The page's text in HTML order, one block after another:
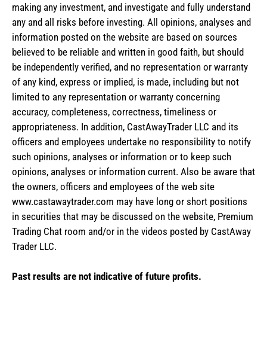
making any investment, and investigate and fully understand
any and all risks before investing. All opinions, analyses and
information posted on the website are based on sources
believed to be reliable and written in good faith, but should
be independently verified, and no representation or warranty
of any kind, express or implied, is made, including but not
limited to any representation or warranty concerning
accuracy, completeness, correctness, timeliness or
appropriateness. In addition, CastAwayTrader LLC and its
officers and employees undertake no responsibility to notify
such opinions, analyses or information or to keep such
opinions, analyses or information current. Also be aware that
the owners, officers and employees of the web site
www.castawaytrader.com may have long or short positions
in securities that may be discussed on the website, Premium
Trading Chat room and/or in the videos posted by CastAway
Trader LLC.
Past results are not indicative of future profits.